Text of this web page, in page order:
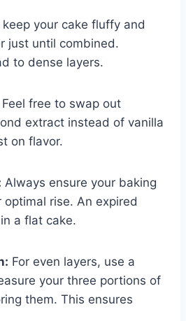
keep your cake fluffy and
just until combined.
to dense layers.
Feel free to swap out
extract instead of vanilla
on flavor.
Always ensure your baking
rise. An expired
a flat cake.
For even layers, use a
your three portions of
them. This ensures